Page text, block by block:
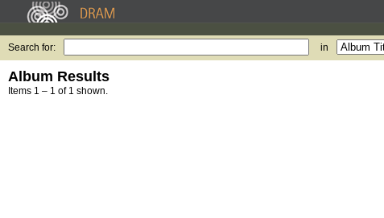
Search for: in
Album Results
Items 1 – 1 of 1 shown.